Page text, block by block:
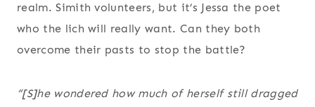
realm. Simith volunteers, but it’s Jessa the poet
who the lich will really want. Can they both
overcome their pasts to stop the battle?
“[S]he wondered how much of herself still dragged